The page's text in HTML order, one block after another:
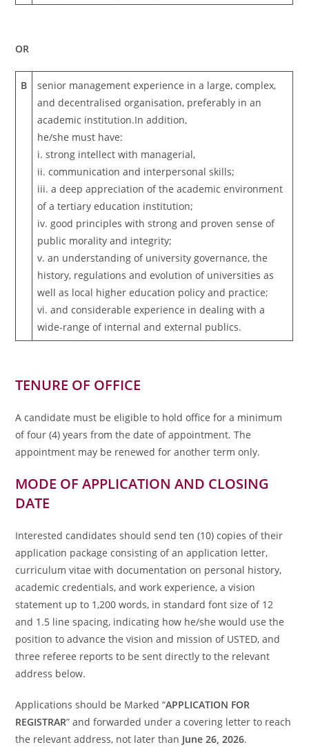
OR
B
senior management experience in a large, complex,
and decentralised organisation, preferably in an
academic institution.In addition,
he/she must have:
i. strong intellect with managerial,
ii. communication and interpersonal skills;
iii. a deep appreciation of the academic environment
of a tertiary education institution;
iv. good principles with strong and proven sense of
public morality and integrity;
v. an understanding of university governance, the
history, regulations and evolution of universities as
well as local higher education policy and practice;
vi. and considerable experience in dealing with a
wide-range of internal and external publics.
TENURE OF OFFICE
A candidate must be eligible to hold office for a minimum
of four (4) years from the date of appointment. The
appointment may be renewed for another term only.
MODE OF APPLICATION AND CLOSING
DATE
Interested candidates should send ten (10) copies of their
application package consisting of an application letter,
curriculum vitae with documentation on personal history,
academic credentials, and work experience, a vision
statement up to 1,200 words, in standard font size of 12
and 1.5 line spacing, indicating how he/she would use the
position to advance the vision and mission of USTED, and
three referee reports to be sent directly to the relevant
address below.
Applications should be Marked “APPLICATION FOR
REGISTRAR” and forwarded under a covering letter to reach
the relevant address, not later than June 26, 2026.